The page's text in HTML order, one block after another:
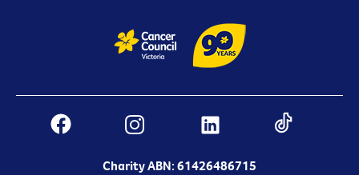
Charity ABN: 61426486715